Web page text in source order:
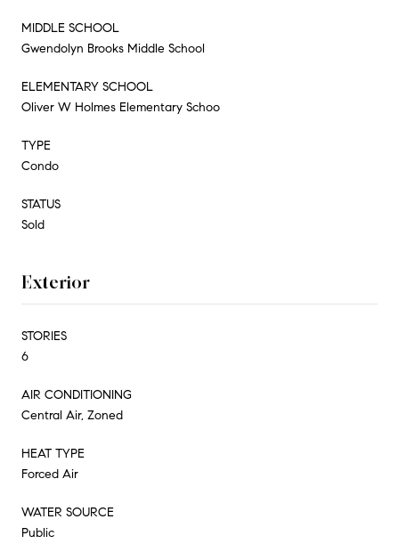
MIDDLE SCHOOL
Gwendolyn Brooks Middle School
ELEMENTARY SCHOOL
Oliver W Holmes Elementary Schoo
TYPE
Condo
STATUS
Sold
Exterior
STORIES
6
AIR CONDITIONING
Central Air, Zoned
HEAT TYPE
Forced Air
WATER SOURCE
Public